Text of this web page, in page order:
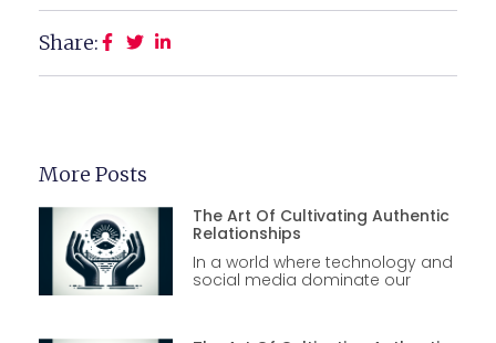
Share:
More Posts
The Art Of Cultivating Authentic
Relationships
In a world where technology and
social media dominate our